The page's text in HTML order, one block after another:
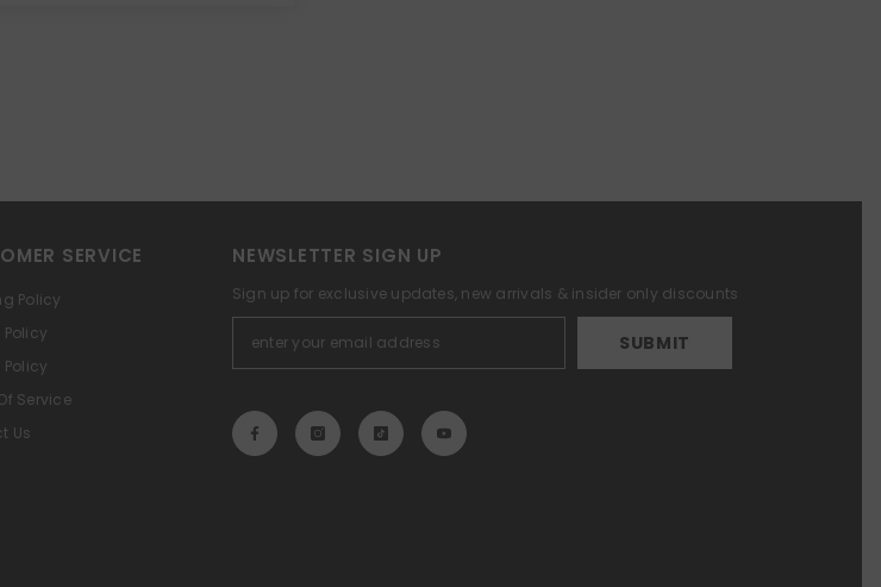
SERVICE
Policy
Policy
Service
Us
NEWSLETTER SIGN UP
Sign up for exclusive updates, new arrivals & insider only discounts
SUBMIT